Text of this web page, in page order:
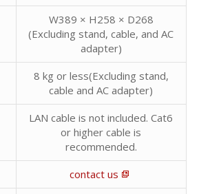
W389 × H258 × D268
(Excluding stand, cable, and AC
adapter)
8 kg or less(Excluding stand,
cable and AC adapter)
LAN cable is not included. Cat6
or higher cable is
recommended.
contact us